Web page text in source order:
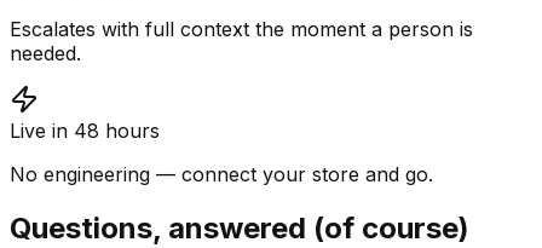
Escalates with full context the moment a person is
needed.
Live in 48 hours
No engineering — connect your store and go.
Questions, answered (of course)